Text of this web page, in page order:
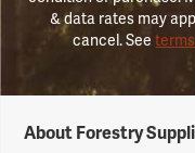
& data rates may
cancel. See
Suppliers
About Forestry